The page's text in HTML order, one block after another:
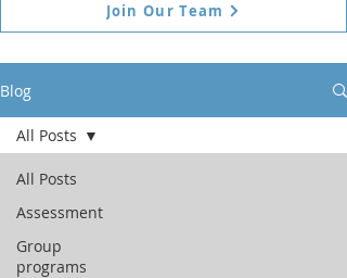
Join Our Team
Blog
All Posts
Assessment
Group
programs
All Posts